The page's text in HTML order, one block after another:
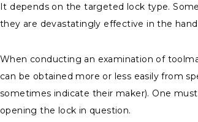
It depends on the targeted lock type.
they are devastatingly effective in the
When conducting an examination of
can be obtained more or less easily from
sometimes indicate their maker). One
opening the lock in question.